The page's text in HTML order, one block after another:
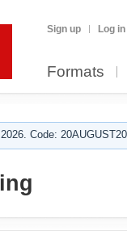
Sign up Log in
Formats
Code: